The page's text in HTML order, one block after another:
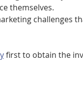
themselves.
challenges
first to obtain the